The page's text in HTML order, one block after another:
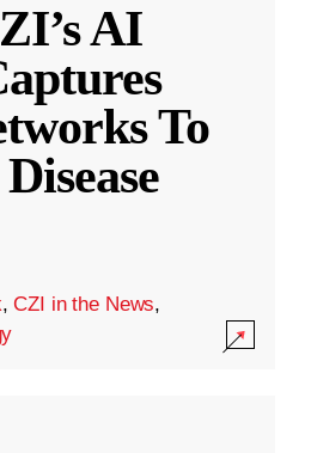
AI
To
,CZI in the News,